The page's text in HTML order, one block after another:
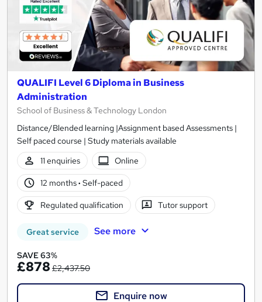
QUALIFI Level 6 Diploma in Business
Administration
School of Business & Technology London
Distance/Blended learning |Assignment based Assessments |
Self paced course | Study materials available
11 enquiries
Online
12 months· Self-paced
Regulated qualification Tutor support
Great service See more
SAVE 63%
£878 £2,437.50
Enquire now